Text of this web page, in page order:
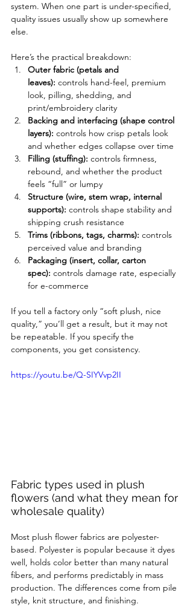
system. When one part is under-specified,
quality issues usually show up somewhere
else.
Here’s the practical breakdown:
Outer fabric (petals and
leaves): controls hand-feel, premium
look, pilling, shedding, and
print/embroidery clarity
Backing and interfacing (shape control
layers): controls how crisp petals look
and whether edges collapse over time
Filling (stuffing): controls firmness,
rebound, and whether the product
feels “full” or lumpy
Structure (wire, stem wrap, internal
supports): controls shape stability and
shipping crush resistance
Trims (ribbons, tags, charms): controls
perceived value and branding
Packaging (insert, collar, carton
spec): controls damage rate, especially
for e-commerce
If you tell a factory only “soft plush, nice
quality,” you’ll get a result, but it may not
be repeatable. If you specify the
components, you get consistency.
https://youtu.be/Q-SIYVvp2II
Fabric types used in plush
flowers (and what they mean for
wholesale quality)
Most plush flower fabrics are polyester-
based. Polyester is popular because it dyes
well, holds color better than many natural
fibers, and performs predictably in mass
production. The differences come from pile
style, knit structure, and finishing.